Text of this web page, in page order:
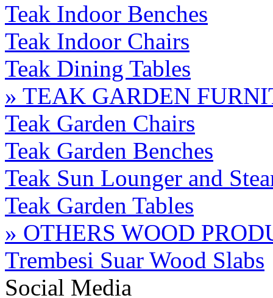
Teak Indoor Benches
Teak Indoor Chairs
Teak Dining Tables
» TEAK GARDEN
Teak Garden Chairs
Teak Garden Benches
Teak Sun Lounger and
Teak Garden Tables
» OTHERS WOOD
Trembesi Suar Wood Slabs
Social Media